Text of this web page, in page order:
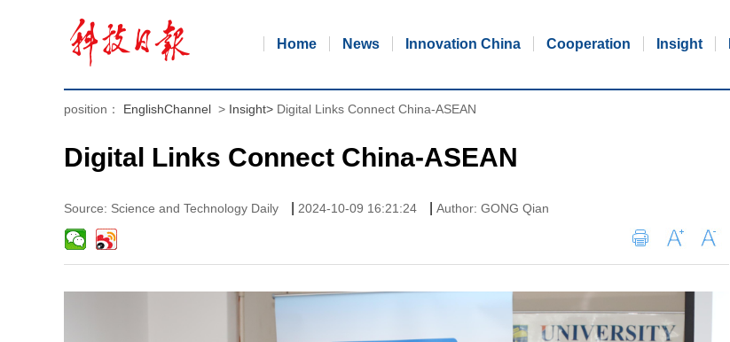
Home News Innovation China Cooperation Insight
position： EnglishChannel > Insight> Digital Links Connect China-ASEAN
Digital Links Connect China-ASEAN
Source: Science and Technology Daily 2024-10-09 16:21:24 Author: GONG Qian